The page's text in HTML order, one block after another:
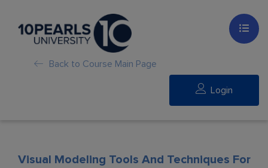
Back to Course Main Page
Login
Visual Modeling Tools And Techniques For